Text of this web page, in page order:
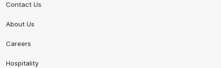
Contact Us
About Us
Careers
Hospitality